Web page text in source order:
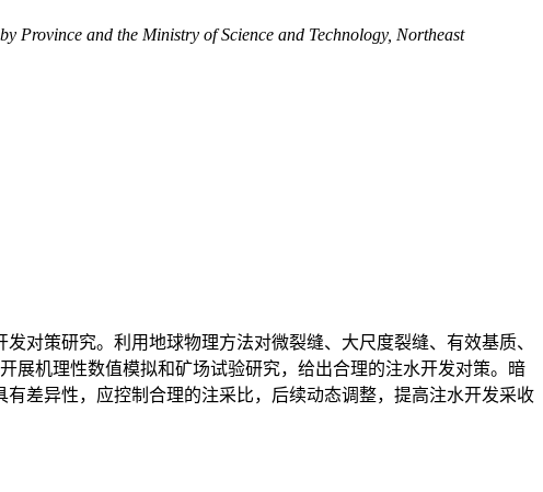
Province and the Ministry of Science and Technology, Northeast
对策研究。利用地球物理方法对微裂缝、大尺度裂缝、有效基质、
展机理性数值模拟和矿场试验研究，给出合理的注水开发对策。暗
差异性，应控制合理的注采比，后续动态调整，提高注水开发采收